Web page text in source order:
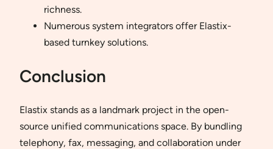
richness.
Numerous system integrators offer Elastix-
based turnkey solutions.
Conclusion
Elastix stands as a landmark project in the open-
source unified communications space. By bundling
telephony, fax, messaging, and collaboration under